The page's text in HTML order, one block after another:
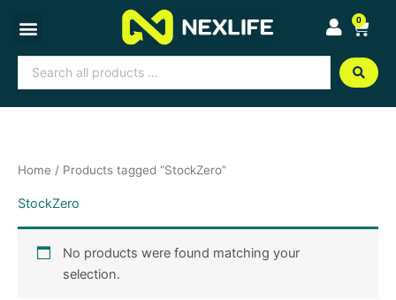
content
0
Cart
Search
...
Home / Products tagged “StockZero”
StockZero
No products were found matching your
selection.